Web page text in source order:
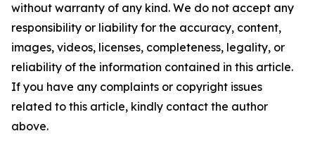
without warranty of any kind. We do not accept any
responsibility or liability for the accuracy, content,
images, videos, licenses, completeness, legality, or
reliability of the information contained in this article.
If you have any complaints or copyright issues
related to this article, kindly contact the author
above.